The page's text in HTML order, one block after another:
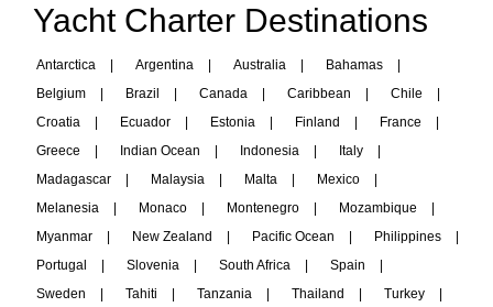
Yacht Charter Destinations
Antarctica | Argentina | Australia | Bahamas
|
Belgium
| Brazil | Canada | Caribbean | Chile
|
Croatia
| Ecuador | Estonia | Finland | France
|
Greece
| Indian Ocean | Indonesia | Italy
|
Madagascar
| Malaysia | Malta | Mexico
|
Melanesia
| Monaco | Montenegro | Mozambique
|
Myanmar
| New Zealand | Pacific Ocean | Philippines
|
Portugal
| Slovenia | South Africa | Spain
|
Sweden
| Tahiti | Tanzania | Thailand | Turkey
|